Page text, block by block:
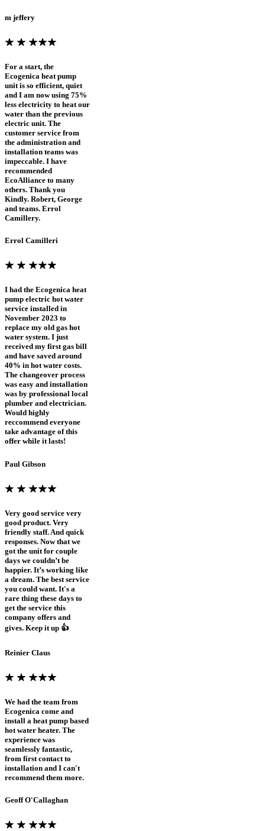
m jeffery
For a start, the
Ecogenica heat pump
unit is so efficient, quiet
and I am now using 75%
less electricity to heat our
water than the previous
electric unit. The
customer service from
the administration and
installation teams was
impeccable. I have
recommended
EcoAlliance to many
others. Thank you
Kindly. Robert, George
and teams. Errol
Camillery.
Errol Camilleri
I had the Ecogenica heat
pump electric hot water
service installed in
November 2023 to
replace my old gas hot
water system. I just
received my first gas bill
and have saved around
40% in hot water costs.
The changeover process
was easy and installation
was by professional local
plumber and electrician.
Would highly
reccommend everyone
take advantage of this
offer while it lasts!
Paul Gibson
Very good service very
good product. Very
friendly staff. And quick
responses. Now that we
got the unit for couple
days we couldn’t be
happier. It’s working like
a dream. The best service
you could want. It's a
rare thing these days to
get the service this
company offers and
gives. Keep it up 👍
Reinier Claus
We had the team from
Ecogenica come and
install a heat pump based
hot water heater. The
experience was
seamlessly fantastic,
from first contact to
installation and I can't
recommend them more.
Geoff O'Callaghan